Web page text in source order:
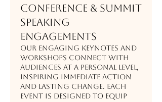
Conference & Summit
Speaking
Engagements
Our engaging keynotes and
workshops connect with
audiences at a personal level,
inspiring immediate action
and lasting change. Each
event is designed to equip